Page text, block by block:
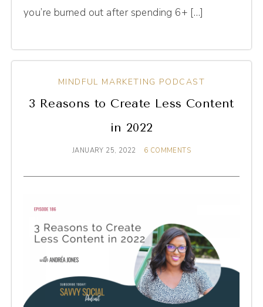
you’re burned out after spending 6+ […]
MINDFUL MARKETING PODCAST
3 Reasons to Create Less Content
in 2022
JANUARY 25, 2022 6 COMMENTS